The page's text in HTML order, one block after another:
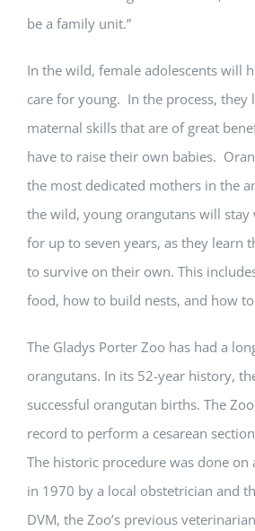
be a family unit.”
In the wild, female adolescents will
care for young. In the process,
maternal skills that are of great
have to raise their own babies.
the most dedicated mothers in the
the wild, young orangutans will
for up to seven years, as they learn
to survive on their own. This
food, how to build nests, and how
The Gladys Porter Zoo has had a
orangutans. In its 52-year history,
successful orangutan births. The
record to perform a cesarean
The historic procedure was done on
in 1970 by a local obstetrician and
DVM, the Zoo’s previous